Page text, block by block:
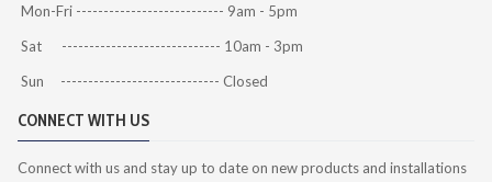
Mon-Fri --------------------------- 9am - 5pm
Sat ----------------------------- 10am - 3pm
Sun ----------------------------- Closed
CONNECT WITH US
Connect with us and stay up to date on new products and installations